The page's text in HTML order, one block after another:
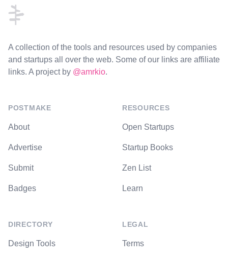
A collection of the tools and resources used by companies
and startups all over the web. Some of our links are affiliate
links. A project by @amrkio.
POSTMAKE
About
Advertise
Submit
Badges
DIRECTORY
Design Tools
RESOURCES
Open Startups
Startup Books
Zen List
Learn
LEGAL
Terms